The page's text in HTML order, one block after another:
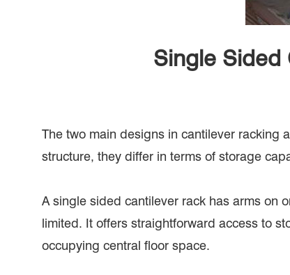
Single Sided
The two main designs in cantilever racking
structure, they differ in terms of storage
A single sided cantilever rack has arms on
limited. It offers straightforward access to
occupying central floor space.